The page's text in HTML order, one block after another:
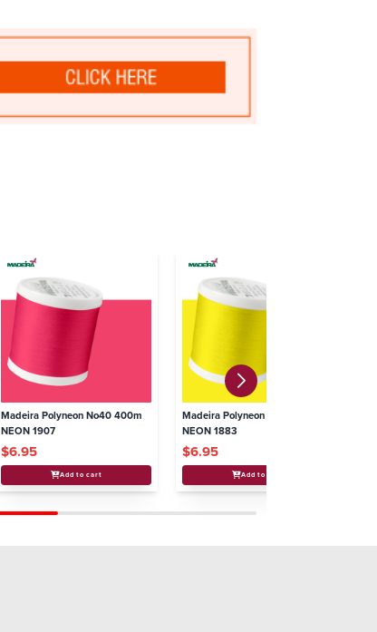
Madeira Polyneon No40 400m
NEON 1907
$6.95
Add to cart
Madeira Polyneon No40 400m
NEON 1883
$6.95
Add to cart